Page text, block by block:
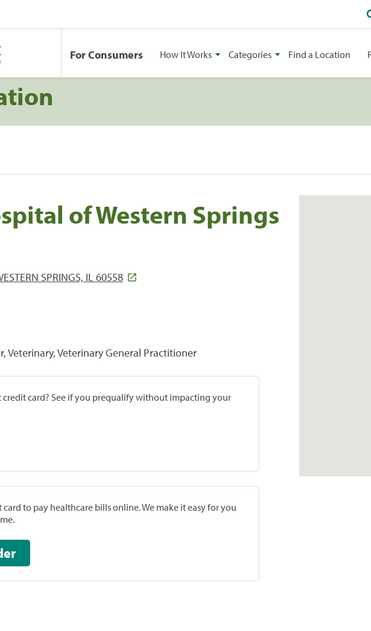
For Consumers How It Works Categories Find a Location
of Western Springs
SPRINGS, IL 60558
Veterinary, Veterinary General Practitioner
credit card? See if you prequalify without impacting your
card to pay healthcare bills online. We make it easy for you